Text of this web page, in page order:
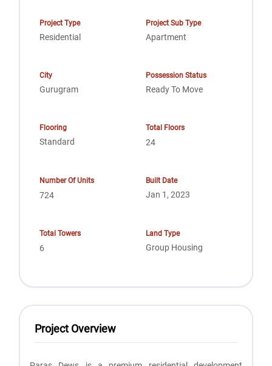
Project Type
Residential
Project Sub Type
Apartment
City
Gurugram
Possession Status
Ready To Move
Flooring
Standard
Total Floors
24
Number Of Units
724
Built Date
Jan 1, 2023
Total Towers
6
Land Type
Group Housing
Project Overview